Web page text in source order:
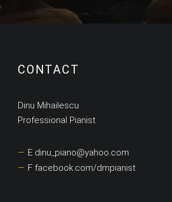
CONTACT
Dinu Mihailescu
Professional Pianist
E dinu_piano@yahoo.com
F facebook.com/dmpianist